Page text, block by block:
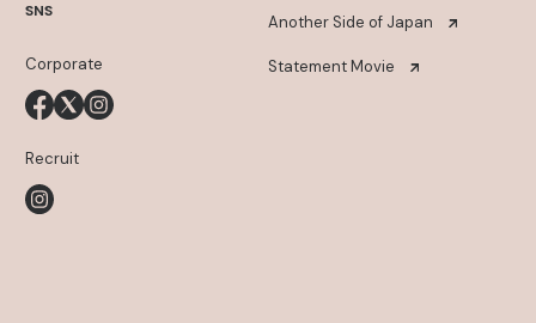
SNS
Corporate
Recruit
Another Side of Japan
Statement Movie